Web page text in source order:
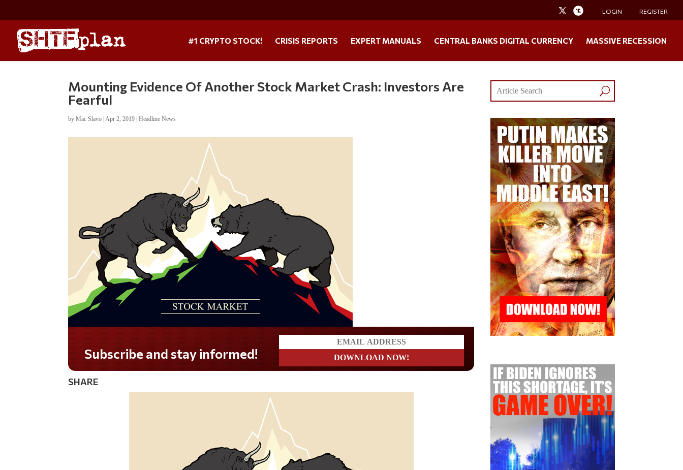
LOGIN REGISTER
#1 CRYPTO STOCK! CRISIS REPORTS EXPERT MANUALS CENTRAL BANKS DIGITAL CURRENCY MASSIVE RECESSION
Mounting Evidence Of Another Stock Market Crash: Investors Are
Fearful
byMac Slavo |Apr 2, 2019 |Headline News
SHARE